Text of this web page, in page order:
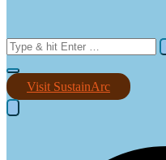
Search
for:
Visit SustainArc